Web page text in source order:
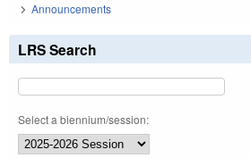
Announcements
LRS Search
Select a biennium/session: